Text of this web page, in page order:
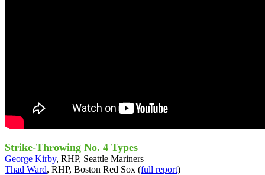
Strike-Throwing No. 4 Types
George Kirby, RHP, Seattle Mariners
Thad Ward, RHP, Boston Red Sox (full report)